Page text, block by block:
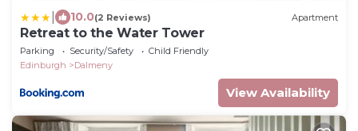
10.0(2 Reviews) Apartment
Retreat to the Water Tower
Parking Security/Safety
Child Friendly
Edinburgh
Dalmeny
View Availability